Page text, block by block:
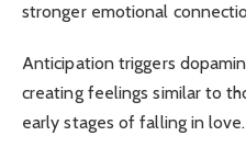
stronger emotional
Anticipation triggers
creating feelings similar to
early stages of falling in love.